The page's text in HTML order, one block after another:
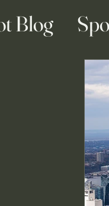
Blog
Blogs